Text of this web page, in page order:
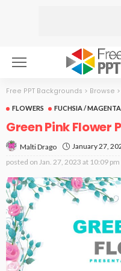
Free PPT Backgrounds > Browse >
FLOWERS FUCHSIA / MAGENTA
Green Pink
Malti Drago January 27,
posted on Jan. 27, 2023 at 10:09 pm